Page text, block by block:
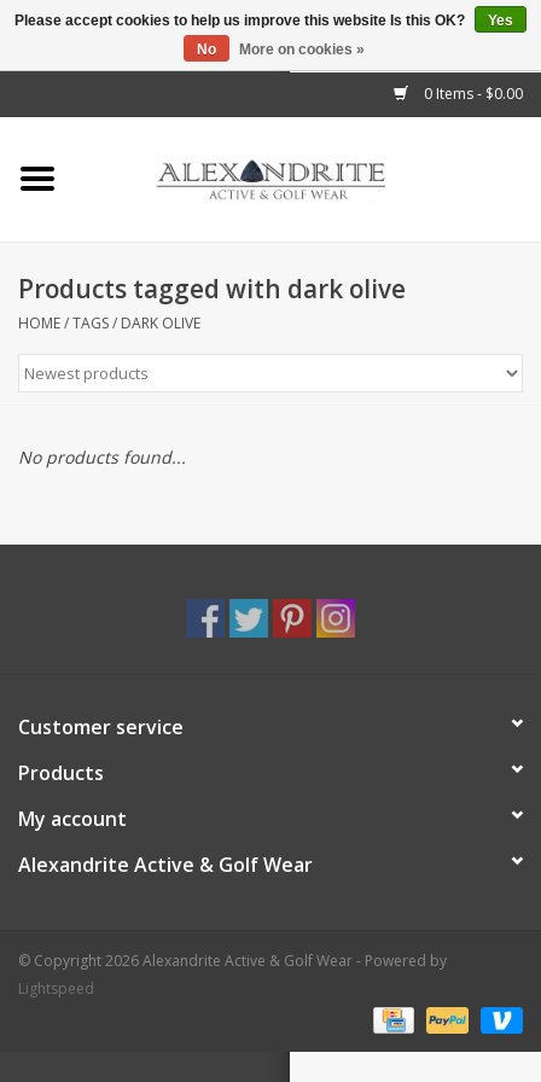
0 Items - $0.00
Home
Mens
Kids
Accessories
Brands
Products tagged with dark olive
HOME/TAGS/ DARK OLIVE
No products found...
Customer service
Products
My account
Alexandrite Active & Golf Wear
© Copyright 2026 Alexandrite Active & Golf Wear - Powered by
Lightspeed
Please accept cookies to help us improve this website Is this OK?
Yes
No
More on cookies »